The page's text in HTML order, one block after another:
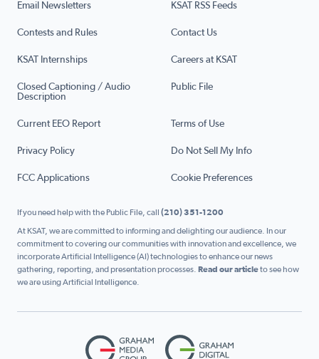
Email Newsletters KSAT RSS Feeds
Contests and Rules Contact Us
KSAT Internships Careers at KSAT
Closed Captioning / Audio
Description
Public File
Current EEO Report Terms of Use
Privacy Policy Do Not Sell My Info
FCC Applications Cookie Preferences
If you need help with the Public File, call (210) 351-1200
At KSAT, we are committed to informing and delighting our audience. In our
commitment to covering our communities with innovation and excellence, we
incorporate Artificial Intelligence (AI) technologies to enhance our news
gathering, reporting, and presentation processes. Read our articleto see how
we are using Artificial Intelligence.